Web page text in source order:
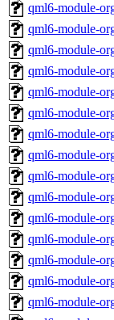
qml6-module-
qml6-module-
qml6-module-
qml6-module-
qml6-module-
qml6-module-
qml6-module-
qml6-module-
qml6-module-
qml6-module-
qml6-module-
qml6-module-
qml6-module-
qml6-module-
qml6-module-